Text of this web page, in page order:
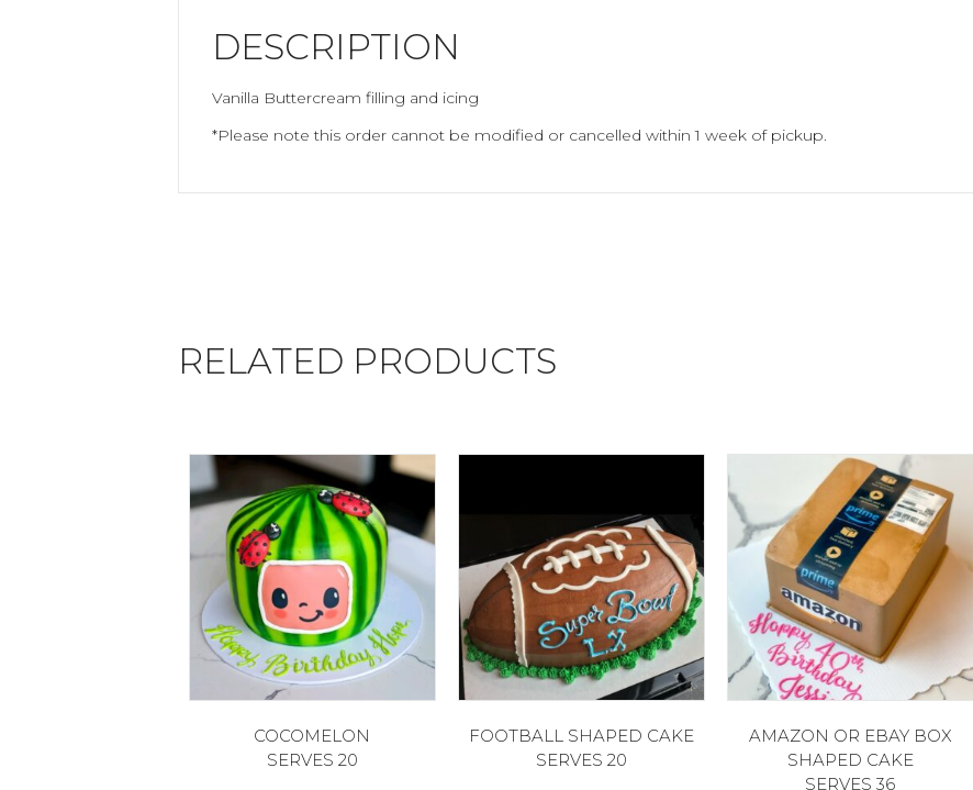
DESCRIPTION
Vanilla Buttercream filling and icing
*Please note this order cannot be modified or cancelled within 1 week of pickup.
RELATED PRODUCTS
COCOMELON
SERVES 20
FOOTBALL SHAPED CAKE
SERVES 20
AMAZON OR EBAY BOX
SHAPED CAKE
SERVES 36